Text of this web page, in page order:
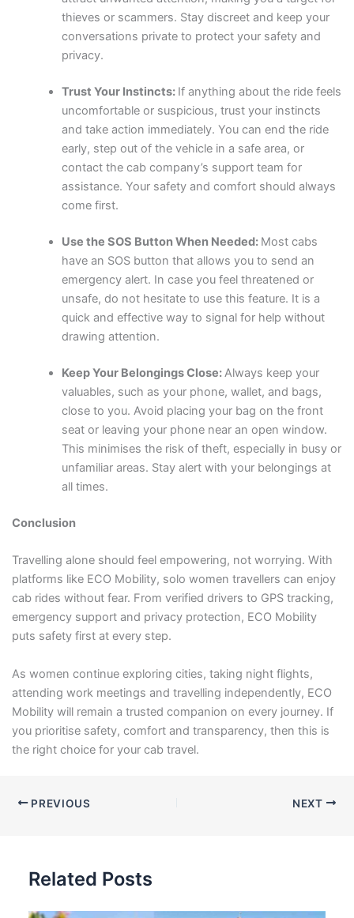
thieves or scammers. Stay discreet and keep your
conversations private to protect your safety and
privacy.
Trust Your Instincts: If anything about the ride feels
uncomfortable or suspicious, trust your instincts
and take action immediately. You can end the ride
early, step out of the vehicle in a safe area, or
contact the cab company’s support team for
assistance. Your safety and comfort should always
come first.
Use the SOS Button When Needed: Most cabs
have an SOS button that allows you to send an
emergency alert. In case you feel threatened or
unsafe, do not hesitate to use this feature. It is a
quick and effective way to signal for help without
drawing attention.
Keep Your Belongings Close:Always keep your
valuables, such as your phone, wallet, and bags,
close to you. Avoid placing your bag on the front
seat or leaving your phone near an open window.
This minimises the risk of theft, especially in busy or
unfamiliar areas. Stay alert with your belongings at
all times.
Conclusion
Travelling alone should feel empowering, not worrying. With
platforms like ECO Mobility, solo women travellers can enjoy
cab rides without fear. From verified drivers to GPS tracking,
emergency support and privacy protection, ECO Mobility
puts safety first at every step.
As women continue exploring cities, taking night flights,
attending work meetings and travelling independently, ECO
Mobility will remain a trusted companion on every journey. If
you prioritise safety, comfort and transparency, then this is
the right choice for your cab travel.
PREVIOUS NEXT
Related Posts